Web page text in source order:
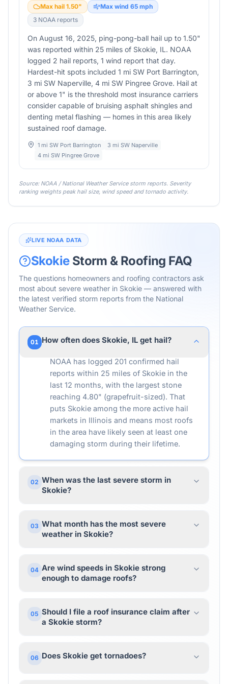
Max hail 1.50" Max wind 65 mph
3 NOAA reports
On August 16, 2025, ping-pong-ball hail up to 1.50"
was reported within 25 miles of Skokie, IL. NOAA
logged 2 hail reports, 1 wind report that day.
Hardest-hit spots included 1 mi SW Port Barrington,
3 mi SW Naperville, 4 mi SW Pingree Grove. Hail at
or above 1" is the threshold most insurance carriers
consider capable of bruising asphalt shingles and
denting metal flashing — homes in this area likely
sustained roof damage.
1 mi SW Port Barrington
3 mi SW Naperville
4 mi SW Pingree Grove
Source: NOAA / National Weather Service storm reports. Severity
ranking weights peak hail size, wind speed and tornado activity.
LIVE NOAA DATA
SkokieStorm & Roofing FAQ
The questions homeowners and roofing contractors ask
most about severe weather in Skokie — answered with
the latest verified storm reports from the National
Weather Service.
01 How often does Skokie, IL get hail?
NOAA has logged 201 confirmed hail
reports within 25 miles of Skokie in the
last 12 months, with the largest stone
reaching 4.80" (grapefruit-sized). That
puts Skokie among the more active hail
markets in Illinois and means most roofs
in the area have likely seen at least one
damaging storm during their lifetime.
02 When was the last severe storm in
Skokie?
03 What month has the most severe
weather in Skokie?
04 Are wind speeds in Skokie strong
enough to damage roofs?
05 Should I file a roof insurance claim after
a Skokie storm?
06 Does Skokie get tornadoes?